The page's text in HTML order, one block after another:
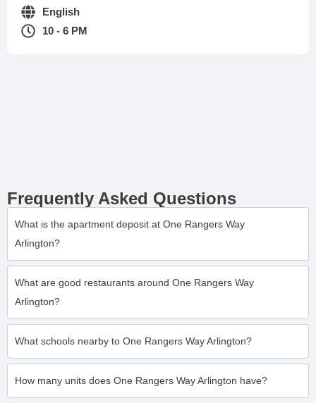
English
10 - 6 PM
Frequently Asked Questions
What is the apartment deposit at One Rangers Way
Arlington?
What are good restaurants around One Rangers Way
Arlington?
What schools nearby to One Rangers Way Arlington?
How many units does One Rangers Way Arlington have?